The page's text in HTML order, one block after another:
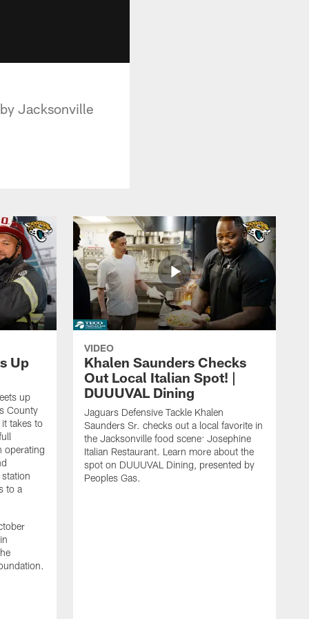
Jacksonville
Up
up
County
takes to
operating
to a
VIDEO
Khalen Saunders Checks
Out Local Italian Spot! |
DUUUVAL Dining
Jaguars Defensive Tackle Khalen
Saunders Sr. checks out a local favorite in
the Jacksonville food scene: Josephine
Italian Restaurant. Learn more about the
spot on DUUUVAL Dining, presented by
Peoples Gas.